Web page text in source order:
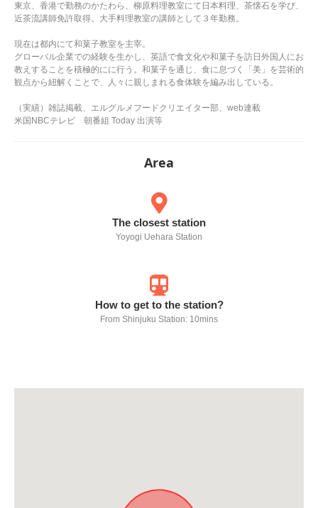
東京、香港で勤務のかたわら、柳原料理教室にて日本料理、茶懐石を学び、
近茶流講師免許取得。大手料理教室の講師として３年勤務。
現在は都内にて和菓子教室を主宰。
グローバル企業での経験を生かし、英語で食文化や和菓子を訪日外国人にお
教えすることを積極的にに行う。和菓子を通じ、食に息づく「美」を芸術的
観点から紐解くことで、人々に親しまれる食体験を編み出している。
（実績）雑誌掲載、エルグルメフードクリエイター部、web連載
米国NBCテレビ 朝番組 Today 出演等
Area
The closest station
Yoyogi Uehara Station
How to get to the station?
From Shinjuku Station: 10mins